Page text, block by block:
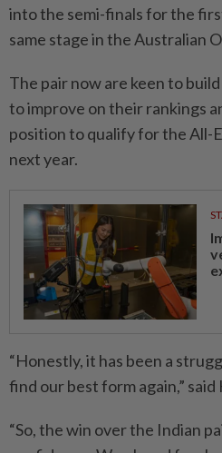
into the semi-finals for the
same stage in the Australian
The pair now are keen to
to improve on their rankings
position to qualify for the All-
next year.
“Honestly, it has been a
find our best form again,” said
“So, the win over the Indian